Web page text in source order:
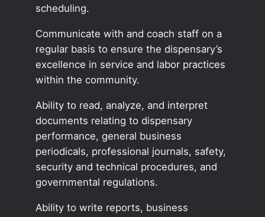
scheduling.
Communicate with and coach staff on a
regular basis to ensure the dispensary’s
excellence in service and labor practices
within the community.
Ability to read, analyze, and interpret
documents relating to dispensary
performance, general business
periodicals, professional journals, safety,
security and technical procedures, and
governmental regulations.
Ability to write reports, business